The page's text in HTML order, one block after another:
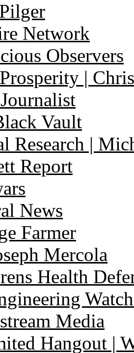
Network
Observers
|
Vault
Research |
Report
News
Farmer
Mercola
Health
Media
Hangout |